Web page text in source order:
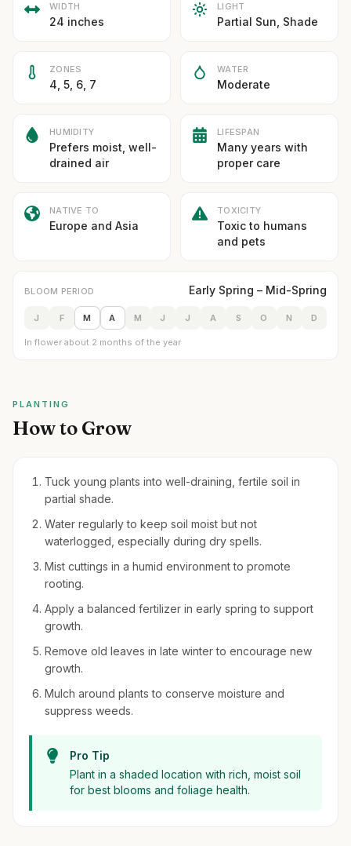
WIDTH
24 inches
LIGHT
Partial Sun, Shade
ZONES
4, 5, 6, 7
WATER
Moderate
HUMIDITY
Prefers moist, well-
drained air
LIFESPAN
Many years with
proper care
NATIVE TO
Europe and Asia
TOXICITY
Toxic to humans
and pets
BLOOM PERIOD Early Spring – Mid-Spring
J F M A M J J A S O N D
In flower about 2 months of the year
PLANTING
How to Grow
Tuck young plants into well-draining, fertile soil in
partial shade.
Water regularly to keep soil moist but not
waterlogged, especially during dry spells.
Mist cuttings in a humid environment to promote
rooting.
Apply a balanced fertilizer in early spring to support
growth.
Remove old leaves in late winter to encourage new
growth.
Mulch around plants to conserve moisture and
suppress weeds.
Pro Tip
Plant in a shaded location with rich, moist soil
for best blooms and foliage health.